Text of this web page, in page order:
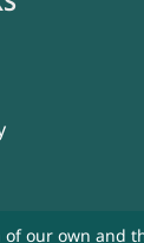
of our own and